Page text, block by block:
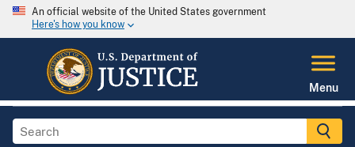
An official website of the United States government
Here's how you know
Menu